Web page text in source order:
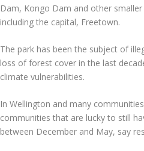
Dam, Kongo Dam and other
including the capital, Freetown.
The park has been the subject of
loss of forest cover in the last
climate vulnerabilities.
In Wellington and many
communities that are lucky to still
between December and May, say